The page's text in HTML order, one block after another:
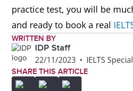
practice test, you will be
and ready to book a real
WRITTEN BY
IDP Staff
22/11/2023 • IELTS
SHARE THIS ARTICLE